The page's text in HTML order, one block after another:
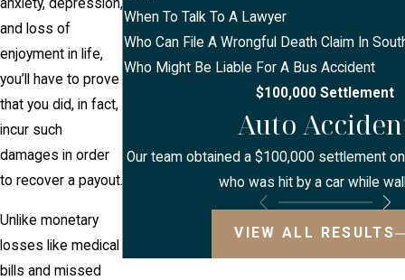
anxiety, depression,
and loss of
enjoyment in life,
you’ll have to prove
that you did, in fact,
incur such
damages in order
to recover a payout.
Unlike monetary
losses like medical
bills and missed
When To Talk To A Lawyer
Who Can File A Wrongful Death Claim In
Who Might Be Liable For A Bus Accident
$100,000 Settlement
Auto
Our team obtained a $100,000 settlement
who was hit by a car while
VIEW ALL RESULTS